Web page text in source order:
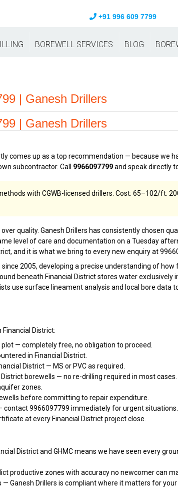
+91 996 609 7799
BOREWELL SERVICES BLOG
| Ganesh Drillers
| Ganesh Drillers
comes up as a top recommendation — because we
subcontractor. Call 9966097799and speak directly
with CGWB-licensed drillers. Cost: ₹65–₹102/ft.
quality. Ganesh Drillers has consistently chosen
level of care and documentation on a Tuesday
and it is what we bring to every new enquiry at
2005, developing a precise understanding of
beneath Financial District stores water exclusively
use surface lineament analysis and local bore data
District:
— completely free, no obligation to proceed.
in Financial District.
District — MS or PVC as required.
borewells — no re-drilling required in most cases.
zones.
before committing to repair expenditure.
9966097799 immediately for urgent situations.
at every Financial District project close.
District and GHMC means we have seen every
productive zones with accuracy no newcomer can
Ganesh Drillers is compliant where it matters for your